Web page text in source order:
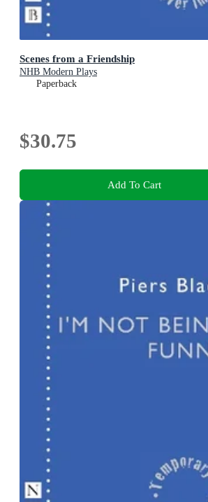
Scenes from a Friendship
NHB Modern Plays
Paperback
$30.75
Add To Cart